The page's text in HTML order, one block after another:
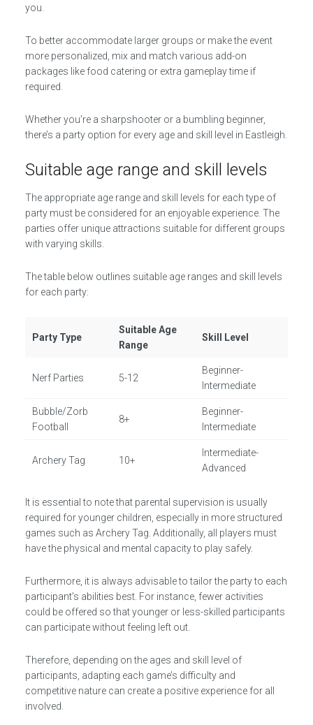
you.
To better accommodate larger groups or make the event
more personalized, mix and match various add-on
packages like food catering or extra gameplay time if
required.
Whether you’re a sharpshooter or a bumbling beginner,
there’s a party option for every age and skill level in Eastleigh.
Suitable age range and skill levels
The appropriate age range and skill levels for each type of
party must be considered for an enjoyable experience. The
parties offer unique attractions suitable for different groups
with varying skills.
The table below outlines suitable age ranges and skill levels
for each party:
Party Type
Suitable Age
Range
Skill Level
Nerf Parties 5-12
Beginner-
Intermediate
Bubble/Zorb
Football
8+
Beginner-
Intermediate
Archery Tag 10+
Intermediate-
Advanced
It is essential to note that parental supervision is usually
required for younger children, especially in more structured
games such as Archery Tag. Additionally, all players must
have the physical and mental capacity to play safely.
Furthermore, it is always advisable to tailor the party to each
participant’s abilities best. For instance, fewer activities
could be offered so that younger or less-skilled participants
can participate without feeling left out.
Therefore, depending on the ages and skill level of
participants, adapting each game’s difficulty and
competitive nature can create a positive experience for all
involved.